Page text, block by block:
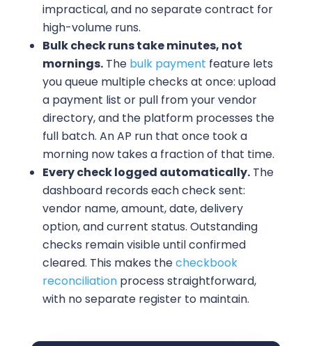
impractical, and no separate contract for
high-volume runs.
Bulk check runs take minutes, not
mornings.The bulk payment feature lets
you queue multiple checks at once: upload
a payment list or pull from your vendor
directory, and the platform processes the
full batch. An AP run that once took a
morning now takes a fraction of that time.
Every check logged automatically.The
dashboard records each check sent:
vendor name, amount, date, delivery
option, and current status. Outstanding
checks remain visible until confirmed
cleared. This makes thecheckbook
reconciliationprocess straightforward,
with no separate register to maintain.